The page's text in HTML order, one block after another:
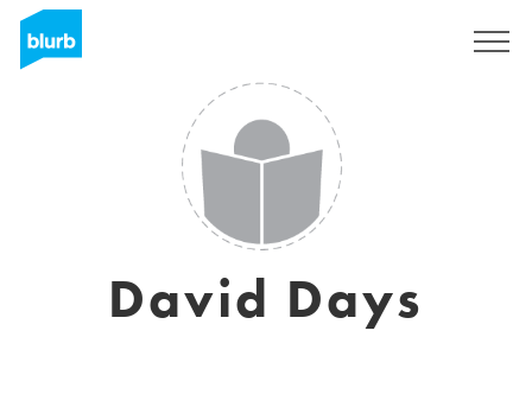
David Days